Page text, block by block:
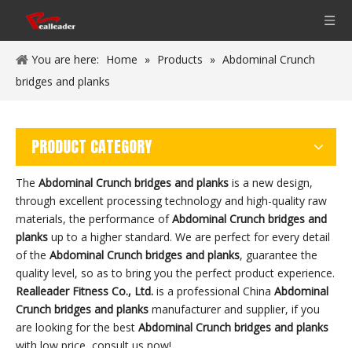
You are here: Home » Products » Abdominal Crunch
bridges and planks
PRODUCT CATEGORY
The Abdominal Crunch bridges and planks is a new design,
through excellent processing technology and high-quality raw
materials, the performance ofAbdominal Crunch bridges and
planks up to a higher standard. We are perfect for every detail
of the Abdominal Crunch bridges and planks, guarantee the
quality level, so as to bring you the perfect product experience.
Realleader Fitness Co., Ltd. is a professional China Abdominal
Crunch bridges and planks manufacturer and supplier, if you
are looking for the best Abdominal Crunch bridges and planks